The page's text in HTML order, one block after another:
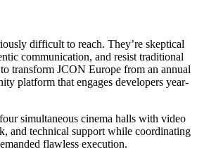
difficult to reach. They’re skeptical
communication, and resist traditional
transform JCON Europe from an annual
platform that engages developers year-
simultaneous cinema halls with video
and technical support while coordinating
flawless execution.